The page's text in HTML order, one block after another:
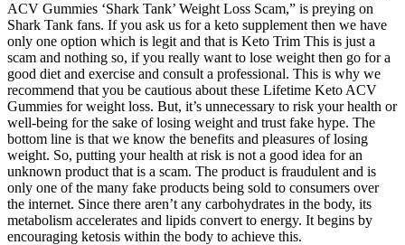
ACV Gummies ‘Shark Tank’ Weight Loss Scam,” is preying on
Shark Tank fans. If you ask us for a keto supplement then we have
only one option which is legit and that is Keto Trim This is just a
scam and nothing so, if you really want to lose weight then go for a
good diet and exercise and consult a professional. This is why we
recommend that you be cautious about these Lifetime Keto ACV
Gummies for weight loss. But, it’s unnecessary to risk your health or
well-being for the sake of losing weight and trust fake hype. The
bottom line is that we know the benefits and pleasures of losing
weight. So, putting your health at risk is not a good idea for an
unknown product that is a scam. The product is fraudulent and is
only one of the many fake products being sold to consumers over
the internet. Since there aren’t any carbohydrates in the body, its
metabolism accelerates and lipids convert to energy. It begins by
encouraging ketosis within the body to achieve this.